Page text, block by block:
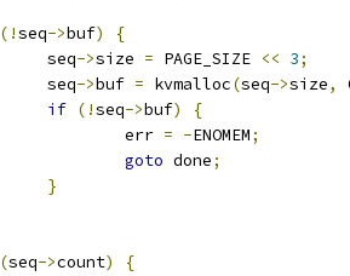
(!seq->buf)
{
		seq
->size = PAGE_SIZE << 3;
		seq
->buf = kvmalloc(seq->size,
if (!seq->buf)
{
			err
= -ENOMEM;
goto done;
}
(seq->count)
{